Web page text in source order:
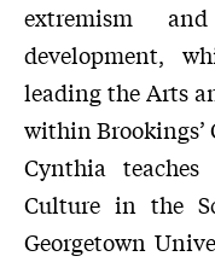
extremism
development,
leading the Arts
within Brookings’
Cynthia
Culture in the
Georgetown